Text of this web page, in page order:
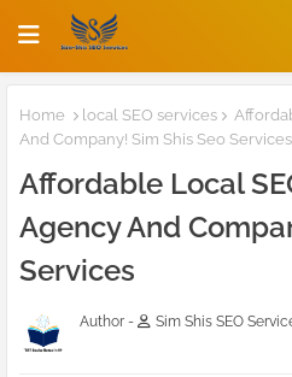
Home local SEO services
And Company! Sim Shis Seo Services
Affordable Local
Agency And
Services
Author - Sim Shis SEO